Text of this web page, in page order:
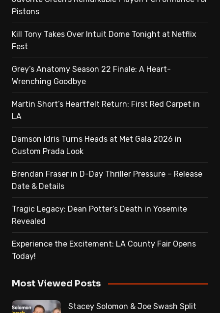
Pistons
Kill Tony Takes Over Intuit Dome Tonight at Netflix
Fest
Grey’s Anatomy Season 22 Finale: A Heart-
Wrenching Goodbye
Martin Short’s Heartfelt Return: First Red Carpet in
LA
Damson Idris Turns Heads at Met Gala 2026 in
Custom Prada Look
Brendan Fraser in D-Day Thriller Pressure – Release
Date & Details
Tragic Legacy: Dean Potter’s Death in Yosemite
Revealed
Experience the Excitement: LA County Fair Opens
Today!
Most Viewed Posts
Stacey Solomon & Joe Swash Split